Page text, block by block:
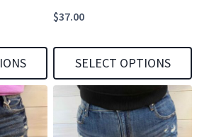
$37.00
SELECT OPTIONS
This
product